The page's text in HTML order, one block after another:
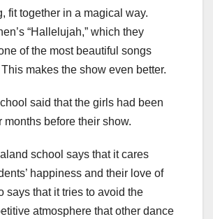
fit together in a magical way.
“Hallelujah,” which they
of the most beautiful songs
makes the show even better.
said that the girls had been
months before their show.
school says that it cares
happiness and their love of
says that it tries to avoid the
atmosphere that other dance